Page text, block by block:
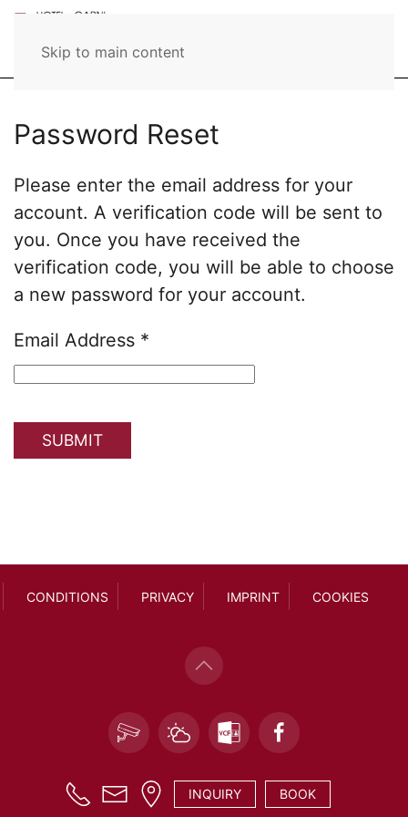
Skip to main content
Password Reset
Please enter the email address for your
account. A verification code will be sent to
you. Once you have received the
verification code, you will be able to choose
a new password for your account.
Email Address *
SUBMIT
CONDITIONS PRIVACY IMPRINT COOKIES
INQUIRY BOOK